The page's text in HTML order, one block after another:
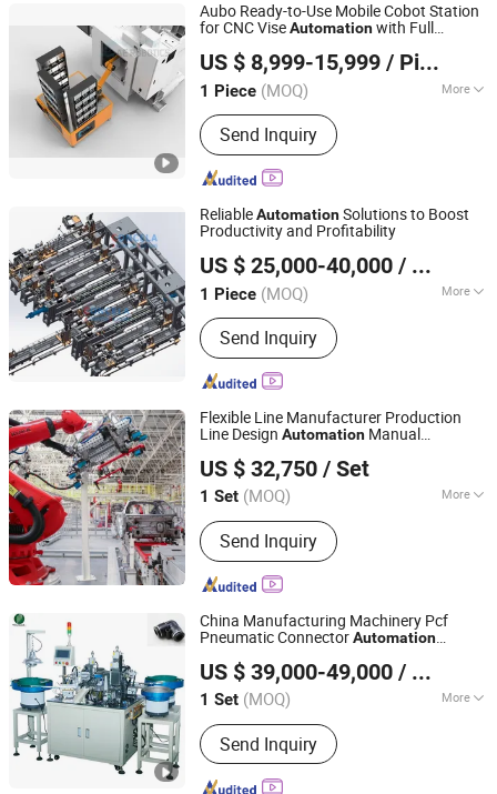
Aubo Ready-to-Use Mobile Cobot Station
for CNC ViseAutomationwith Full
US $ 8,999-15,999 / Piece
1 Piece (MOQ) More
Process Usage :Metal-Cutting CNC
Machine Tools, CNC Non-
Conventional Machine Tools, Metal-
Forming CNC Machine Tools
Send Inquiry
AE Robotics Co., Ltd.
Guangdong, China Since 2021
ReliableAutomationSolutions to Boost
Productivity and Profitability
US $ 25,000-40,000 / Piece
1 Piece (MOQ) More
Main Products:Scaffolding Welding
Machine, Fully Automatic Welding
Machine, Scaffolding Ledger Welding
Machine, Formwork Assembly Line,
Formwork Welding Machine, Props
Assembly Line, Pole Polishing Station,
Scaffolding Standard Welding
Machine, Automation Solutions,
Building Materials Machinery
Send Inquiry
Suzhou Concela Automation Technologies Co.,Ltd
Jiangsu, China Since 2025
Flexible Line Manufacturer Production
Line Design Automation Manual
US $ 32,750 / Set
1 Set (MOQ) More
Production Scores :
Send Inquiry
Zhengzhou Duoyuan Automobile Equipment Co., Ltd.
Henan, China Since 2021
China Manufacturing Machinery Pcf
Pneumatic ConnectorAutomation
US $ 39,000-49,000 / Set
1 Set (MOQ) More
Main Products:Pipe Cutting Machine,
Tube Chamfering Machine, Pipe
Bending Machine, Circular Saw
Machine, Aluminum Cutting Machine,
Send Inquiry
Wenzhou Unique Electric Co., Ltd
Zhejiang, China
Since 2023